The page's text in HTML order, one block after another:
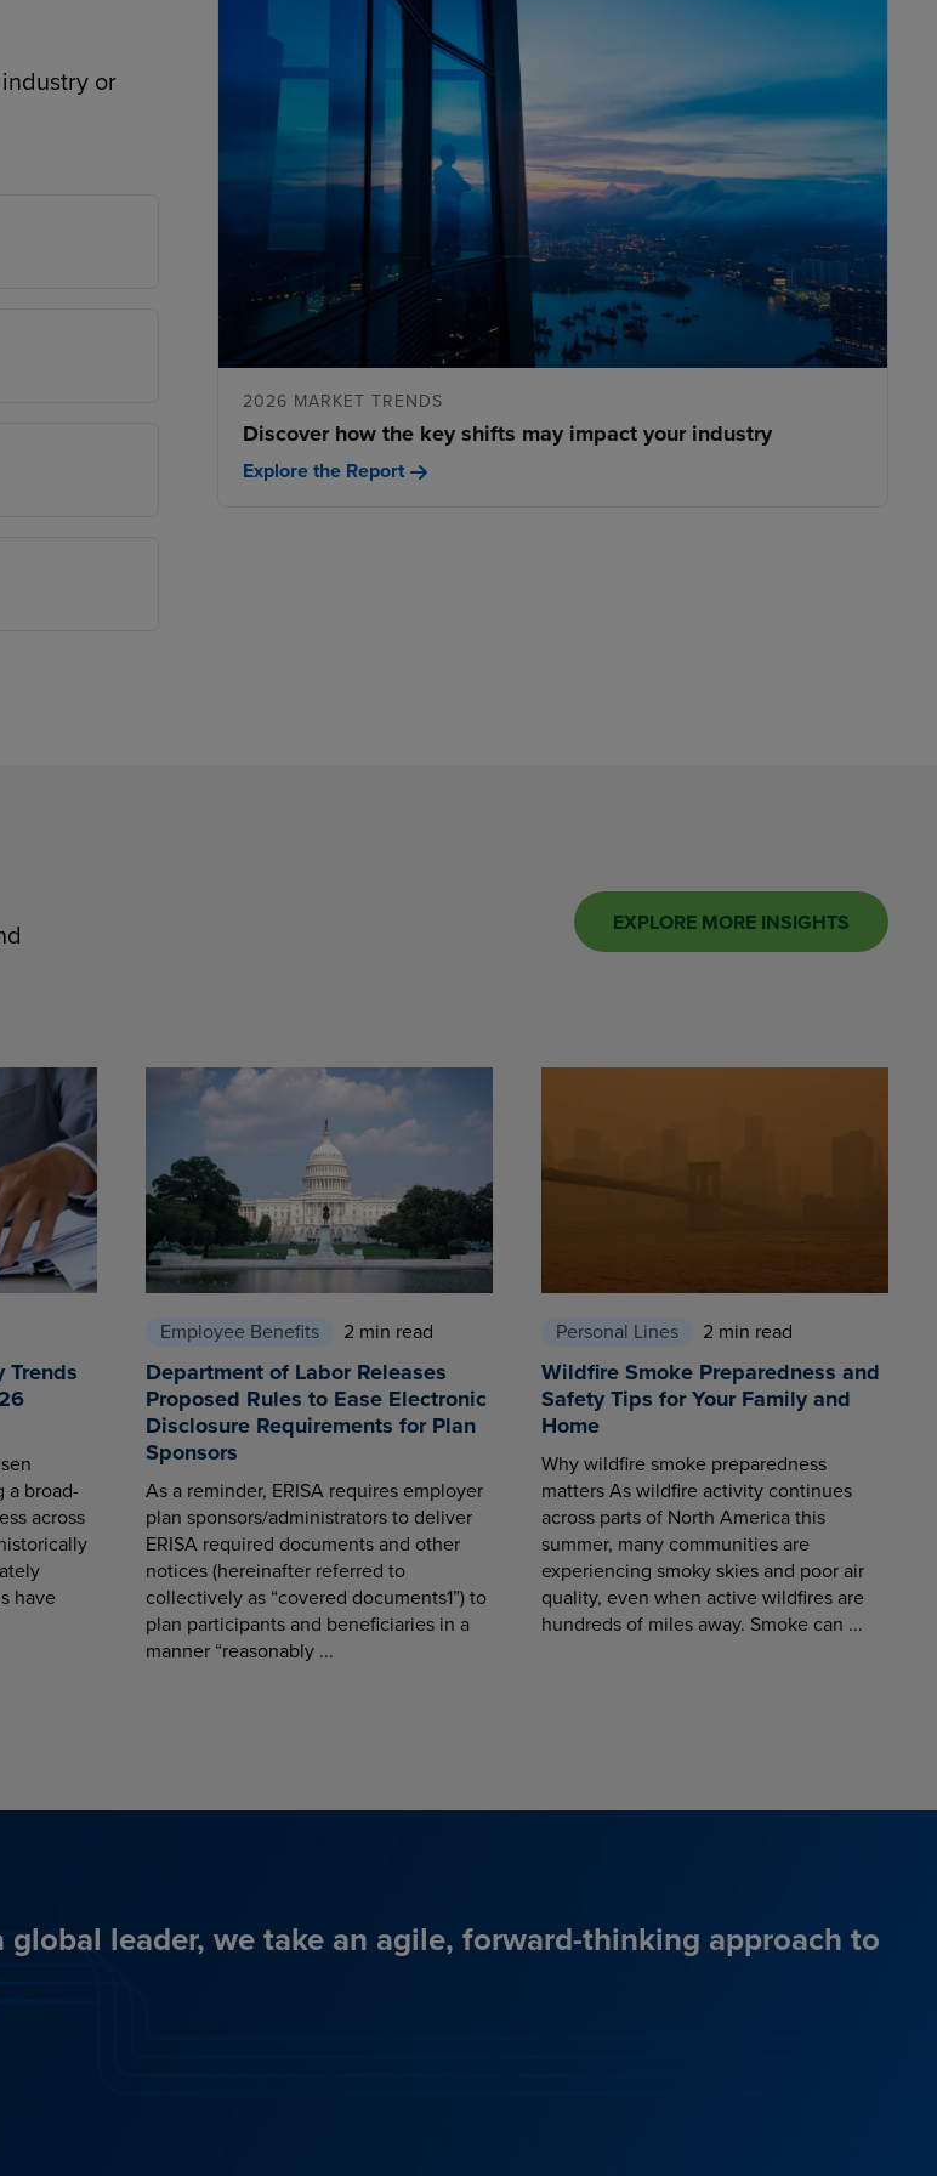
or
2026 MARKET TRENDS
Discover how the key shifts may impact your industry
Explore the Report
EXPLORE MORE INSIGHTS
Trends
a broad-
across
have
Employee Benefits 2 min read
Department of Labor Releases
Proposed Rules to Ease Electronic
Disclosure Requirements for Plan
Sponsors
As a reminder, ERISA requires employer
plan sponsors/administrators to deliver
ERISA required documents and other
notices (hereinafter referred to
collectively as “covered documents1”) to
plan participants and beneficiaries in a
manner “reasonably ...
Personal Lines 2 min read
Wildfire Smoke Preparedness and
Safety Tips for Your Family and
Home
Why wildfire smoke preparedness
matters As wildfire activity continues
across parts of North America this
summer, many communities are
experiencing smoky skies and poor air
quality, even when active wildfires are
hundreds of miles away. Smoke can ...
leader, we take an agile, forward-thinking approach to